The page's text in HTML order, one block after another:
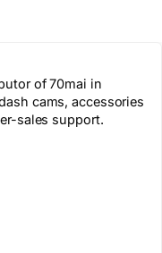
of 70mai in
cams, accessories
sales support.